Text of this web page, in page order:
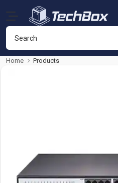
Home Products